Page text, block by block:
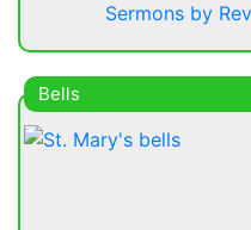
Sermons by
Bells